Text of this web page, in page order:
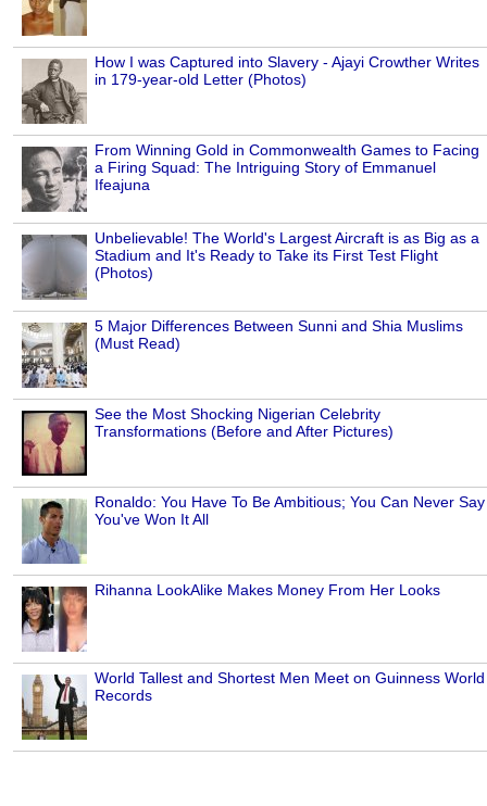
How I was Captured into Slavery - Ajayi Crowther Writes
in 179-year-old Letter (Photos)
From Winning Gold in Commonwealth Games to Facing
a Firing Squad: The Intriguing Story of Emmanuel
Ifeajuna
Unbelievable! The World's Largest Aircraft is as Big as a
Stadium and It's Ready to Take its First Test Flight
(Photos)
5 Major Differences Between Sunni and Shia Muslims
(Must Read)
See the Most Shocking Nigerian Celebrity
Transformations (Before and After Pictures)
Ronaldo: You Have To Be Ambitious; You Can Never Say
You've Won It All
Rihanna LookAlike Makes Money From Her Looks
World Tallest and Shortest Men Meet on Guinness World
Records